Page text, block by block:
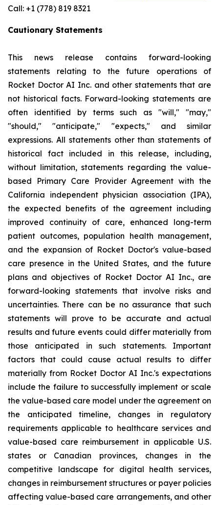
Call: +1 (778) 819 8321
Cautionary Statements
This news release contains forward-looking
statements relating to the future operations of
Rocket Doctor AI Inc. and other statements that are
not historical facts. Forward-looking statements are
often identified by terms such as "will," "may,"
"should," "anticipate," "expects," and similar
expressions. All statements other than statements of
historical fact included in this release, including,
without limitation, statements regarding the value-
based Primary Care Provider Agreement with the
California independent physician association (IPA),
the expected benefits of the agreement including
improved continuity of care, enhanced long-term
patient outcomes, population health management,
and the expansion of Rocket Doctor's value-based
care presence in the United States, and the future
plans and objectives of Rocket Doctor AI Inc., are
forward-looking statements that involve risks and
uncertainties. There can be no assurance that such
statements will prove to be accurate and actual
results and future events could differ materially from
those anticipated in such statements. Important
factors that could cause actual results to differ
materially from Rocket Doctor AI Inc.'s expectations
include the failure to successfully implement or scale
the value-based care model under the agreement on
the anticipated timeline, changes in regulatory
requirements applicable to healthcare services and
value-based care reimbursement in applicable U.S.
states or Canadian provinces, changes in the
competitive landscape for digital health services,
changes in reimbursement structures or payer policies
affecting value-based care arrangements, and other